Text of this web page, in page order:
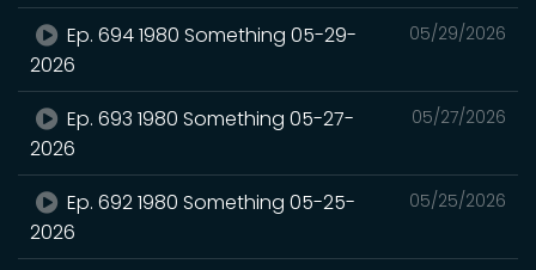
05/29/2026
Ep. 694 1980 Something 05-29-
2026
05/27/2026
Ep. 693 1980 Something 05-27-
2026
05/25/2026
Ep. 692 1980 Something 05-25-
2026